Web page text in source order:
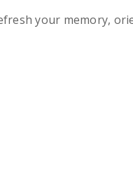
your memory,